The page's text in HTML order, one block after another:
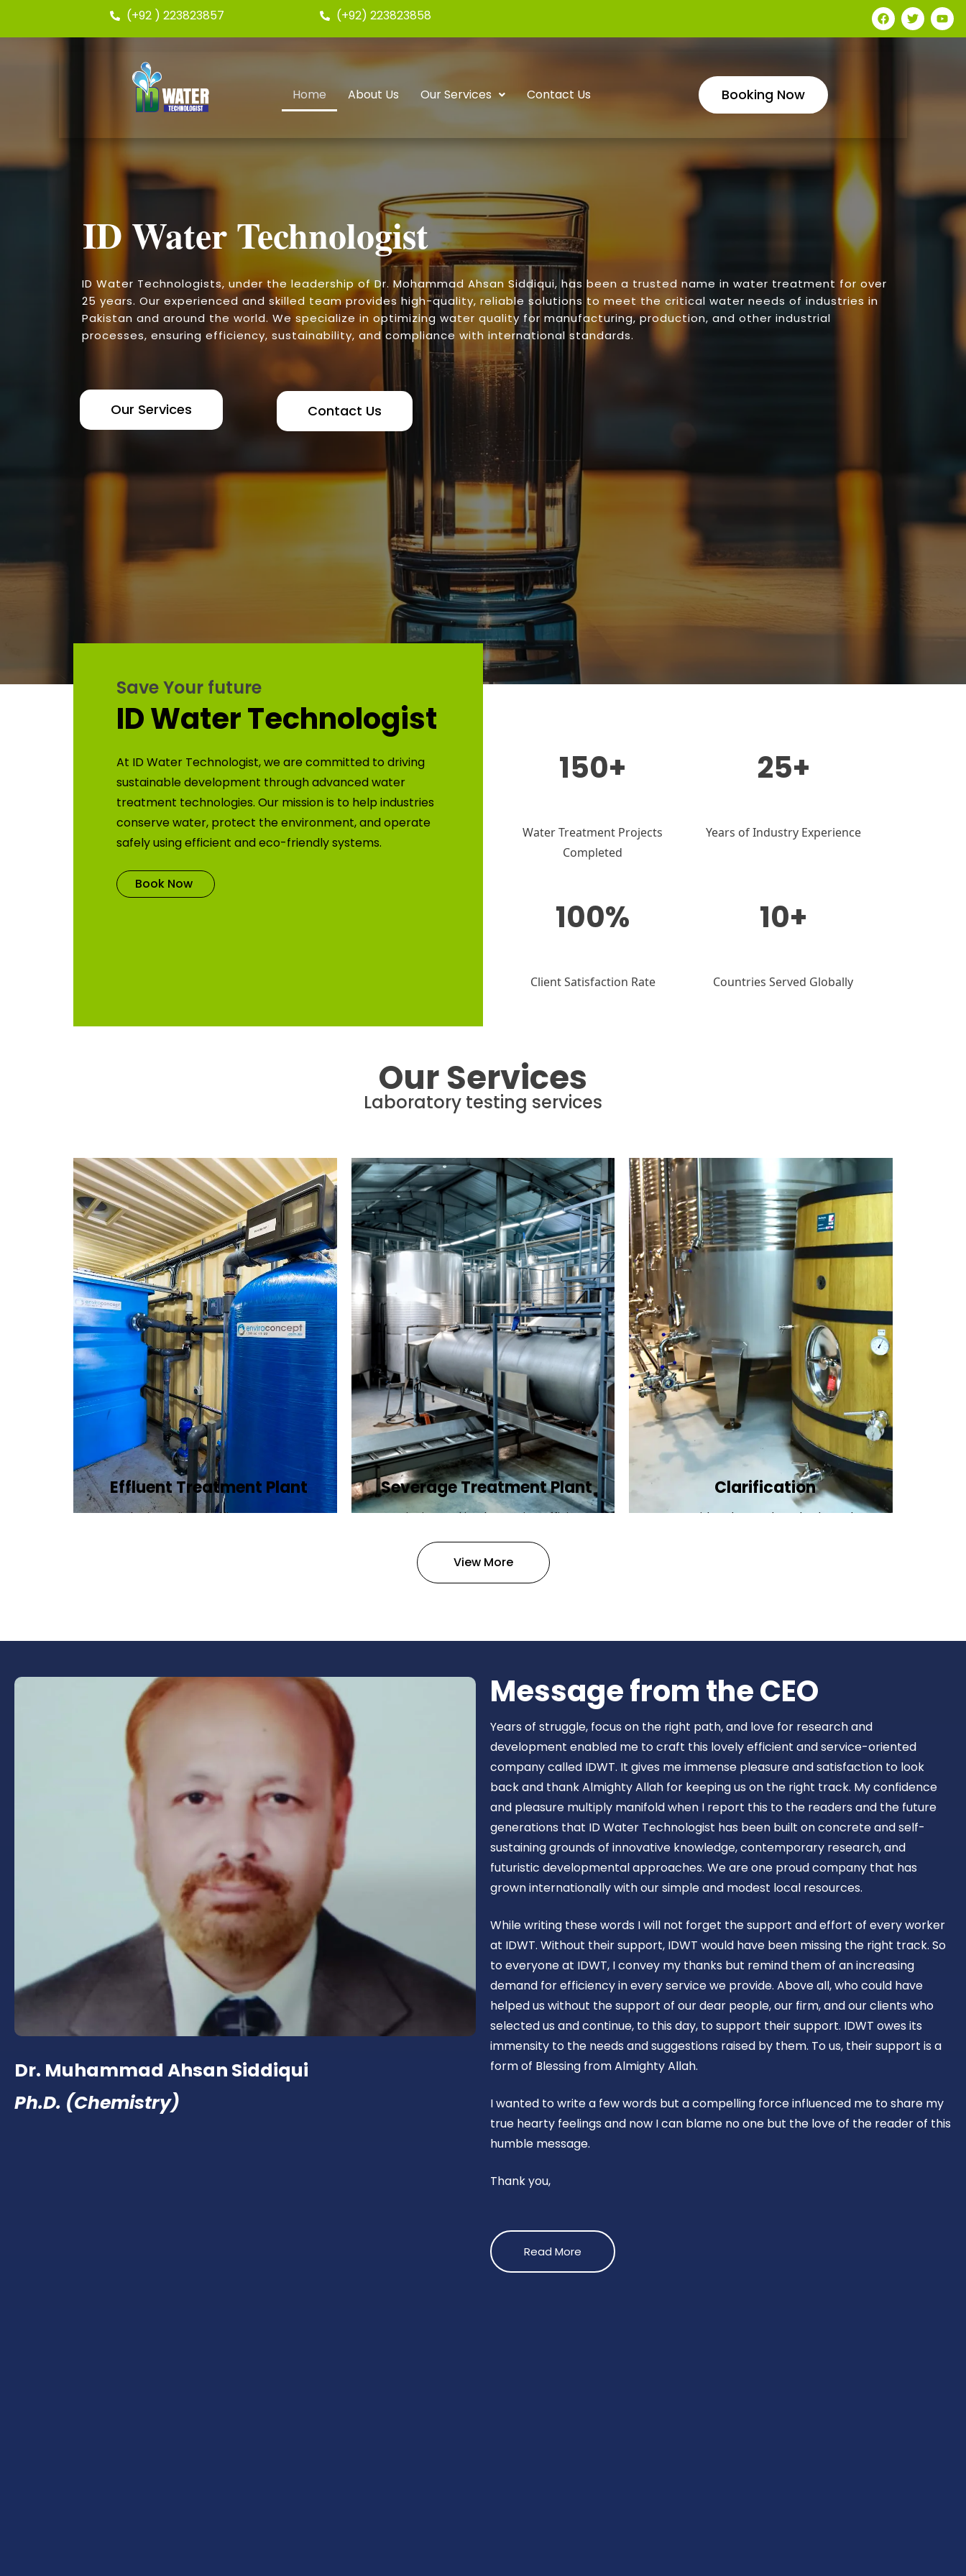
(+92 ) 223823857 (+92) 223823858
Home About Us Our Services Contact Us Booking Now
ID Water Technologist
Our Services Contact Us
ID Water Technologists, under the leadership of Dr. Mohammad Ahsan Siddiqui, has been a trusted name in water treatment for over
25 years. Our experienced and skilled team provides high-quality, reliable solutions to meet the critical water needs of industries in
Pakistan and around the world. We specialize in optimizing water quality for manufacturing, production, and other industrial
processes, ensuring efficiency, sustainability, and compliance with international standards.
Save Your future
ID Water Technologist
At ID Water Technologist, we are committed to driving
sustainable development through advanced water
treatment technologies. Our mission is to help industries
conserve water, protect the environment, and operate
safely using efficient and eco-friendly systems.
Book Now
150+
Water Treatment Projects
Completed
25+
Years of Industry Experience
100%
Client Satisfaction Rate
10+
Countries Served Globally
Our Services
Laboratory testing services
Effluent Treatment Plant
Developing tailored effluent treatment
Severage Treatment Plant
Designing and implementing efficient
manage and treat wastewater,
protecting public health and the
Clarification​
We provide advanced methods to clean
View More
Dr. Muhammad Ahsan Siddiqui
Ph.D. (Chemistry)
Message from the CEO​
Years of struggle, focus on the right path, and love for research and
development enabled me to craft this lovely efficient and service-oriented
company called IDWT. It gives me immense pleasure and satisfaction to look
back and thank Almighty Allah for keeping us on the right track. My confidence
and pleasure multiply manifold when I report this to the readers and the future
generations that ID Water Technologist has been built on concrete and self-
sustaining grounds of innovative knowledge, contemporary research, and
futuristic developmental approaches. We are one proud company that has
grown internationally with our simple and modest local resources.
While writing these words I will not forget the support and effort of every worker
at IDWT. Without their support, IDWT would have been missing the right track. So
to everyone at IDWT, I convey my thanks but remind them of an increasing
demand for efficiency in every service we provide. Above all, who could have
helped us without the support of our dear people, our firm, and our clients who
selected us and continue, to this day, to support their support. IDWT owes its
immensity to the needs and suggestions raised by them. To us, their support is a
form of Blessing from Almighty Allah.
I wanted to write a few words but a compelling force influenced me to share my
true hearty feelings and now I can blame no one but the love of the reader of this
humble message.
Thank you,
Read More